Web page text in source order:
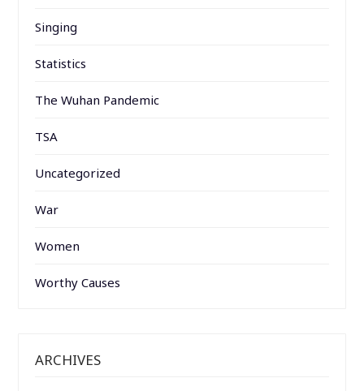
Singing
Statistics
The Wuhan Pandemic
TSA
Uncategorized
War
Women
Worthy Causes
ARCHIVES